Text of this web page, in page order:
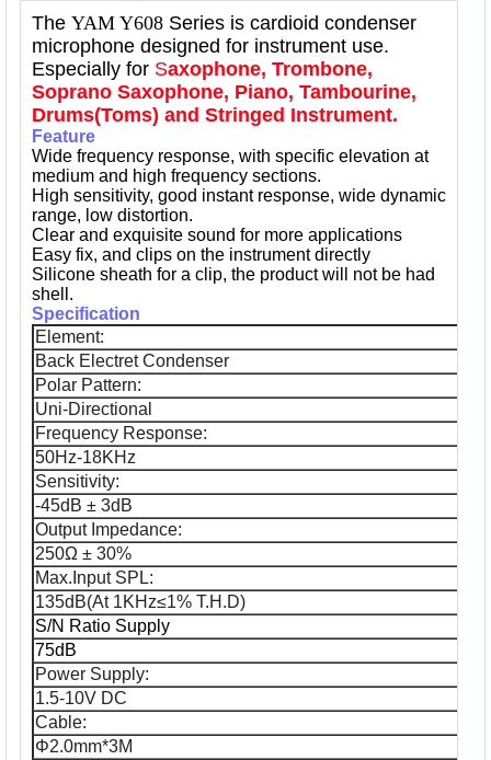
The YAM Y608 Series is cardioid condenser
microphone designed for instrument use.
Especially for Saxophone, Trombone,
Soprano Saxophone, Piano, Tambourine,
Drums(Toms) and Stringed Instrument.
Feature
Wide frequency response, with specific elevation at
medium and high frequency sections.
High sensitivity, good instant response, wide dynamic
range, low distortion.
Clear and exquisite sound for more applications
Easy fix, and clips on the instrument directly
Silicone sheath for a clip, the product will not be had
shell.
Specification
Element:
Back Electret Condenser
Polar Pattern:
Uni-Directional
Frequency Response:
50Hz-18KHz
Sensitivity:
-45dB ± 3dB
Output Impedance:
250Ω ± 30%
Max.Input SPL:
135dB(At 1KHz≤1% T.H.D)
S/N Ratio Supply
75dB
Power Supply:
1.5-10V DC
Cable:
Φ2.0mm*3M